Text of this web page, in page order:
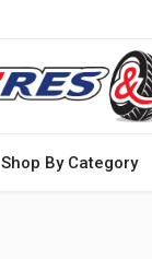
Shop By Category